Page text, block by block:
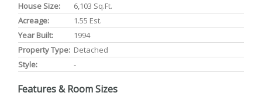
House Size:
6,103 Sq.ft.
Acreage:
1.55 Est.
Year Built:
1994
Property Type: Detached
Style:
-
Features & Room Sizes